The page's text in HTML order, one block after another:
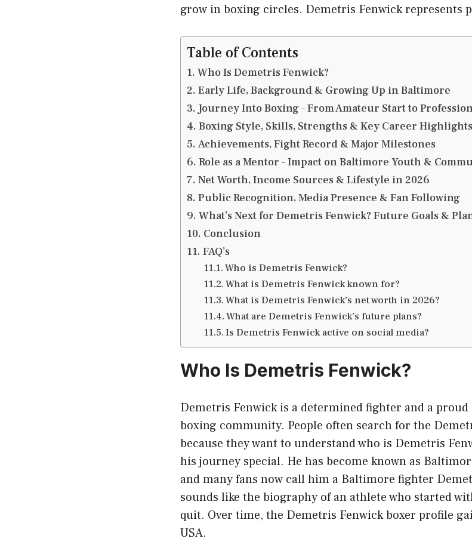
grow in boxing circles. Demetris Fenwick represents
Table of Contents
Who Is Demetris Fenwick?
Early Life, Background & Growing Up in Baltimore
Journey Into Boxing – From Amateur Start to
Boxing Style, Skills, Strengths & Key Career Highlights
Achievements, Fight Record & Major Milestones
Role as a Mentor – Impact on Baltimore Youth &
Net Worth, Income Sources & Lifestyle in 2026
Public Recognition, Media Presence & Fan Following
What’s Next for Demetris Fenwick? Future Goals &
Conclusion
FAQ’s
Who is Demetris Fenwick?
What is Demetris Fenwick known for?
What is Demetris Fenwick’s net worth in 2026?
What are Demetris Fenwick’s future plans?
Is Demetris Fenwick active on social media?
Who Is Demetris Fenwick?
Demetris Fenwick is a determined fighter and a
boxing community. People often search for the
because they want to understand who is Demetris
his journey special. He has become known as
and many fans now call him a Baltimore fighter
sounds like the biography of an athlete who started
quit. Over time, the Demetris Fenwick boxer profile
USA.